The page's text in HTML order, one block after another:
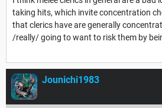
taking hits, which invite concentration
that clerics have are generally
/really/ going to want to risk them by
Jounichi1983